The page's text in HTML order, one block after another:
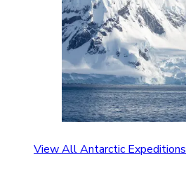
View All Antarctic Expeditions